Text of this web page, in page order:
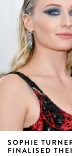
SOPHIE
FINALISED